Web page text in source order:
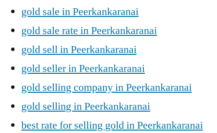
gold sale in Peerkankaranai
gold sale rate in Peerkankaranai
gold sell in Peerkankaranai
gold seller in Peerkankaranai
gold selling company in Peerkankaranai
gold selling in Peerkankaranai
best rate for selling gold in Peerkankaranai